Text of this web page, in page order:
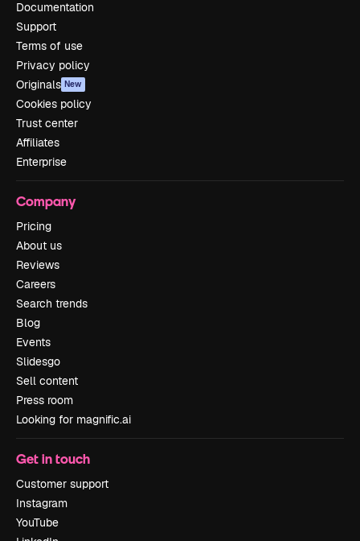
Documentation
Support
Terms of use
Privacy policy
Originals New
Cookies policy
Trust center
Affiliates
Enterprise
Company
Pricing
About us
Reviews
Careers
Search trends
Blog
Events
Slidesgo
Sell content
Press room
Looking for magnific.ai
Get in touch
Customer support
Instagram
YouTube